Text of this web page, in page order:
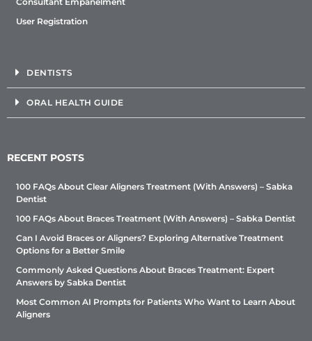
User Registration
DENTISTS
ORAL HEALTH GUIDE
RECENT POSTS
100 FAQs About Clear Aligners Treatment (With Answers) – Sabka
Dentist
100 FAQs About Braces Treatment (With Answers) – Sabka Dentist
Can I Avoid Braces or Aligners? Exploring Alternative Treatment
Options for a Better Smile
Commonly Asked Questions About Braces Treatment: Expert
Answers by Sabka Dentist
Most Common AI Prompts for Patients Who Want to Learn About
Aligners